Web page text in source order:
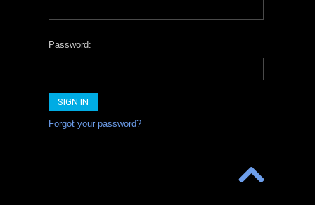
Password:
Forgot your password?